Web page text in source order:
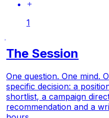
1
The Session
One question. One mind.
specific decision: a
shortlist, a campaign
recommendation and a